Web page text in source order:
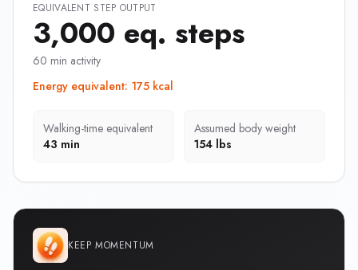
EQUIVALENT STEP OUTPUT
3,000 eq. steps
60 min activity
Energy equivalent: 175 kcal
Walking-time equivalent
43 min
Assumed body weight
154 lbs
KEEP MOMENTUM